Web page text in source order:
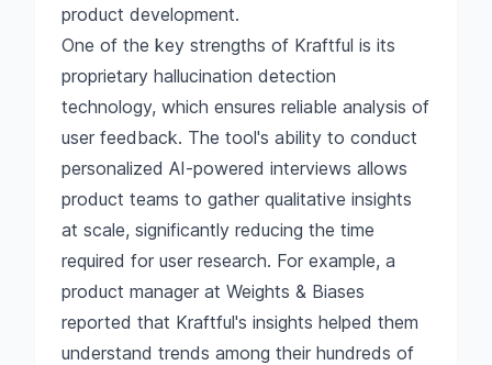
product development.
One of the key strengths of Kraftful is its
proprietary hallucination detection
technology, which ensures reliable analysis of
user feedback. The tool's ability to conduct
personalized AI-powered interviews allows
product teams to gather qualitative insights
at scale, significantly reducing the time
required for user research. For example, a
product manager at Weights & Biases
reported that Kraftful's insights helped them
understand trends among their hundreds of